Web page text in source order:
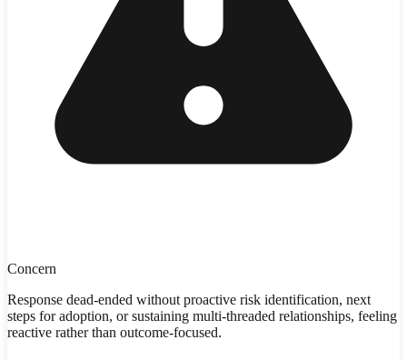
Concern
Response dead-ended without proactive risk identification, next
steps for adoption, or sustaining multi-threaded relationships, feeling
reactive rather than outcome-focused.